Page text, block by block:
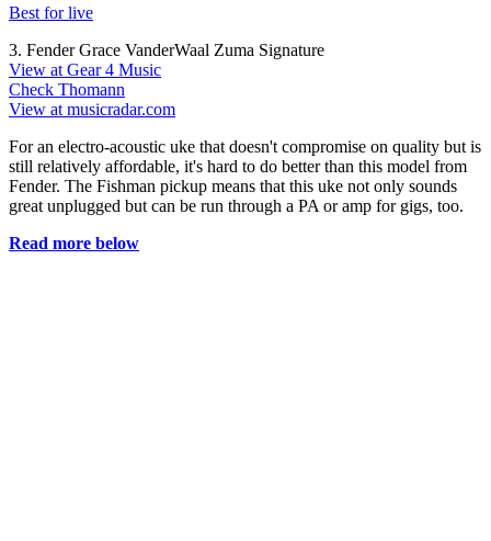
Best for live
3. Fender Grace VanderWaal Zuma Signature
View at Gear 4 Music
Check Thomann
View at musicradar.com
For an electro-acoustic uke that doesn't compromise on quality but is
still relatively affordable, it's hard to do better than this model from
Fender. The Fishman pickup means that this uke not only sounds
great unplugged but can be run through a PA or amp for gigs, too.
Read more below